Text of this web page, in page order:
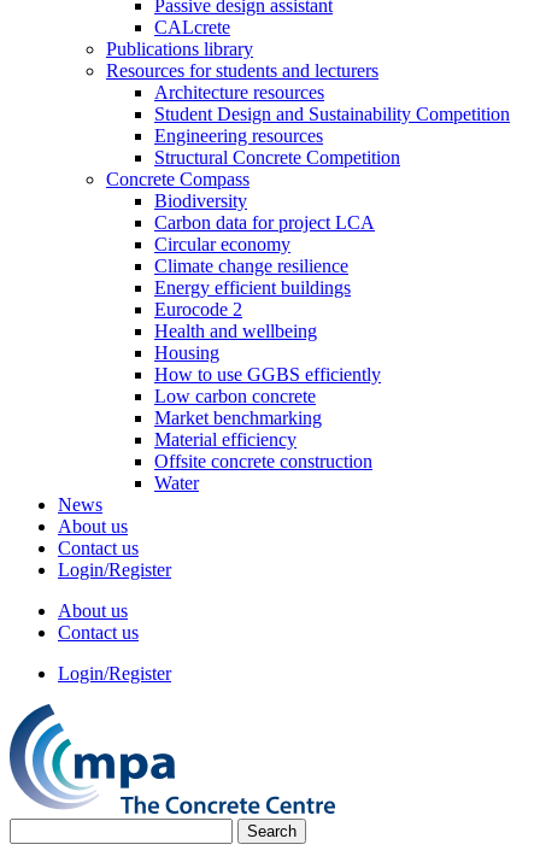
Passive design assistant
CALcrete
Publications library
Resources for students and lecturers
Architecture resources
Student Design and Sustainability Competition
Engineering resources
Structural Concrete Competition
Concrete Compass
Biodiversity
Carbon data for project LCA
Circular economy
Climate change resilience
Energy efficient buildings
Eurocode 2
Health and wellbeing
Housing
How to use GGBS efficiently
Low carbon concrete
Market benchmarking
Material efficiency
Offsite concrete construction
Water
News
About us
Contact us
Login/Register
About us
Contact us
Login/Register